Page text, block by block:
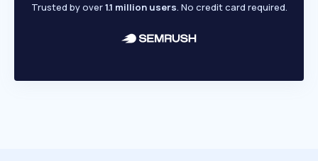
Trusted by over1.1 million users. No credit card required.